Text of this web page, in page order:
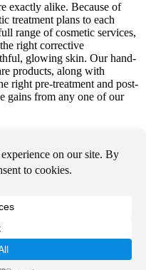
exactly alike. Because of
treatment plans to each
range of cosmetic services,
right corrective
glowing skin. Our hand-
products, along with
right pre-treatment and post-
gains from any one of our
over 40 locations, we serve
usto schedule your